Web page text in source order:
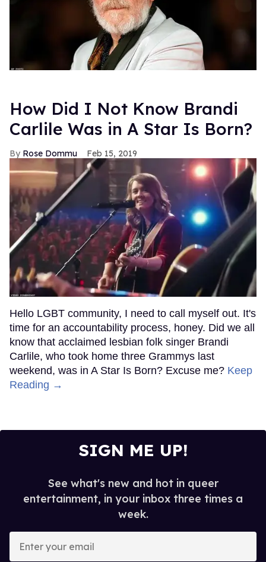
How Did I Not Know Brandi
Carlile Was in A Star Is Born?
Rose Dommu Feb 15, 2019
Hello LGBT community, I need to call myself out. It's
time for an accountability process, honey. Did we all
know that acclaimed lesbian folk singer Brandi
Carlile, who took home three Grammys last
weekend, was in A Star Is Born? Excuse me? Keep
Reading →
SIGN ME UP!
See what's new and hot in queer
entertainment, in your inbox three times a
week.
your